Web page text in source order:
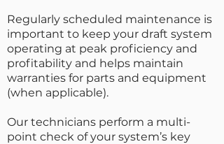
Regularly scheduled maintenance is
important to keep your draft system
operating at peak proficiency and
profitability and helps maintain
warranties for parts and equipment
(when applicable).
Our technicians perform a multi-
point check of your system’s key